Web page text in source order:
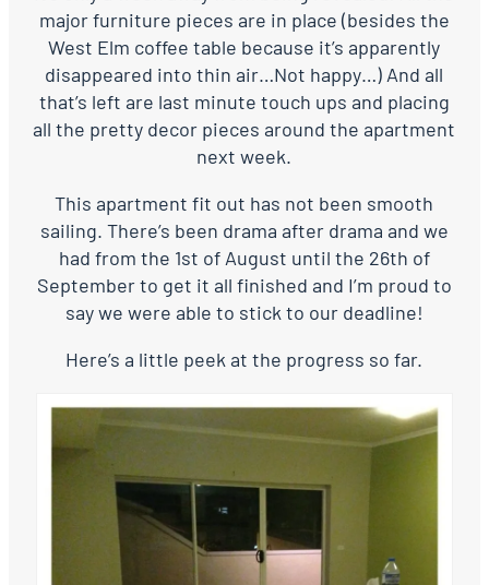
major furniture pieces are in place (besides the
West Elm coffee table because it’s apparently
disappeared into thin air…Not happy…) And all
that’s left are last minute touch ups and placing
all the pretty decor pieces around the apartment
next week.
This apartment fit out has not been smooth
sailing. There’s been drama after drama and we
had from the 1st of August until the 26th of
September to get it all finished and I’m proud to
say we were able to stick to our deadline!
Here’s a little peek at the progress so far.